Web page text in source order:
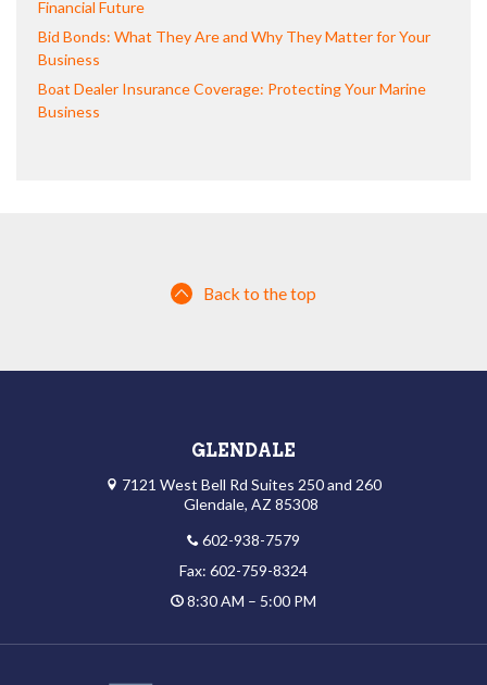
Financial Future
Bid Bonds: What They Are and Why They Matter for Your
Business
Boat Dealer Insurance Coverage: Protecting Your Marine
Business
Back to the top
GLENDALE
7121 West Bell Rd Suites 250 and 260
Glendale, AZ 85308
602-938-7579
Fax: 602-759-8324
8:30 AM – 5:00 PM